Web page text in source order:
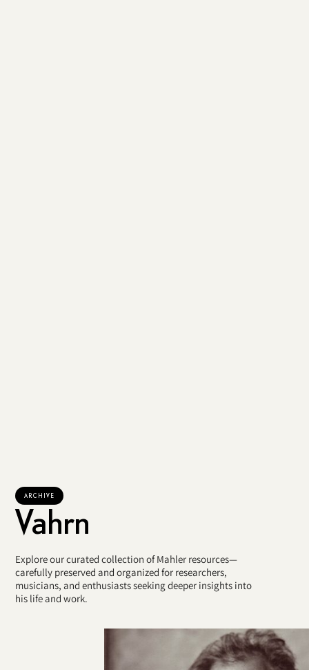
ARCHIVE
Vahrn
Explore our curated collection of Mahler resources—
carefully preserved and organized for researchers,
musicians, and enthusiasts seeking deeper insights into
his life and work.